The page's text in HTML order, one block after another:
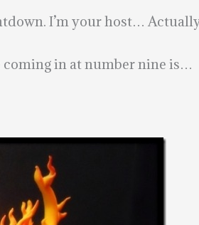
I’m your host…
coming in at number nine is…